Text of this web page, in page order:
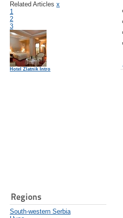
Related Articles x
1
2
3
Hotel Zlatnik Intro
Regions
South-western Serbia